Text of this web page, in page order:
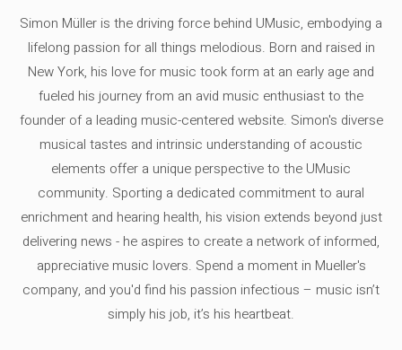
Simon Müller is the driving force behind UMusic, embodying a
lifelong passion for all things melodious. Born and raised in
New York, his love for music took form at an early age and
fueled his journey from an avid music enthusiast to the
founder of a leading music-centered website. Simon's diverse
musical tastes and intrinsic understanding of acoustic
elements offer a unique perspective to the UMusic
community. Sporting a dedicated commitment to aural
enrichment and hearing health, his vision extends beyond just
delivering news - he aspires to create a network of informed,
appreciative music lovers. Spend a moment in Mueller's
company, and you'd find his passion infectious – music isn’t
simply his job, it’s his heartbeat.